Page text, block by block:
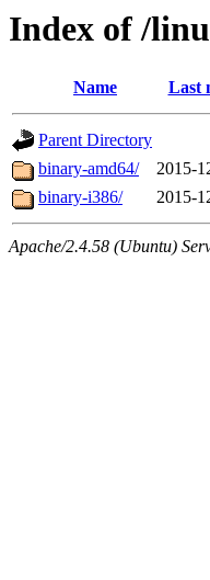
Index of /
Name Last
Parent Directory
binary-amd64/
2015-
binary-i386/
2015-
Apache/2.4.58 (Ubuntu)